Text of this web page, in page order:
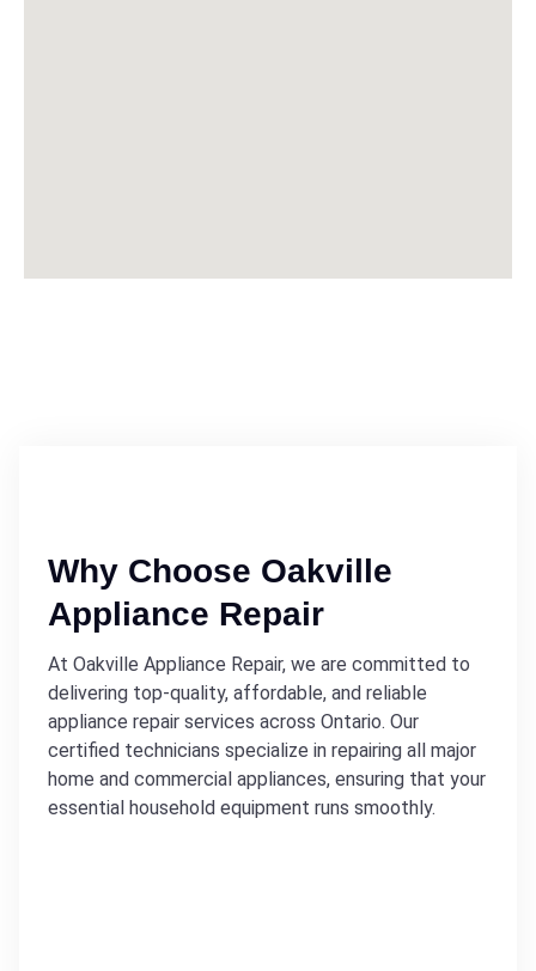
Why Choose Oakville
Appliance Repair
At Oakville Appliance Repair, we are committed to
delivering top-quality, affordable, and reliable
appliance repair services across Ontario. Our
certified technicians specialize in repairing all major
home and commercial appliances, ensuring that your
essential household equipment runs smoothly.